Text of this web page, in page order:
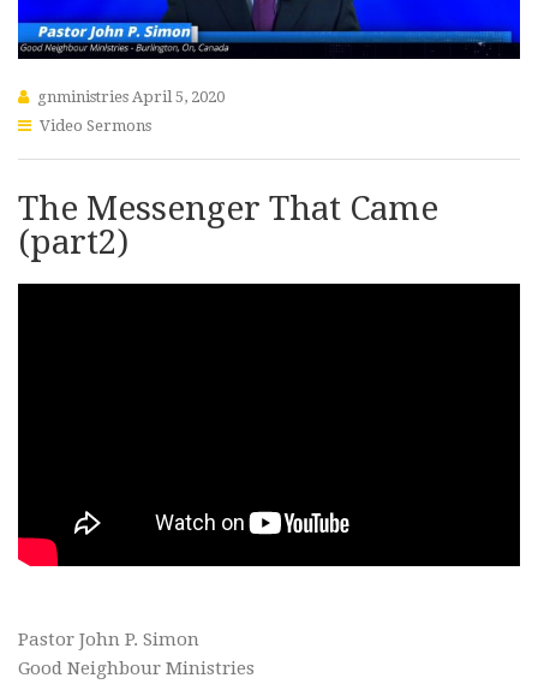
gnministries April 5, 2020
Video Sermons
The Messenger That Came
(part2)
Pastor John P. Simon
Good Neighbour Ministries